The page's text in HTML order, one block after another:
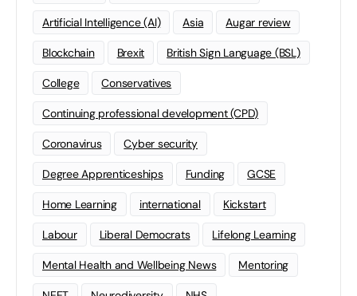
Artificial Intelligence (AI) Asia Augar review
Blockchain Brexit British Sign Language (BSL)
College Conservatives
Continuing professional development (CPD)
Coronavirus Cyber security
Degree Apprenticeships Funding GCSE
Home Learning international Kickstart
Labour Liberal Democrats Lifelong Learning
Mental Health and Wellbeing News Mentoring